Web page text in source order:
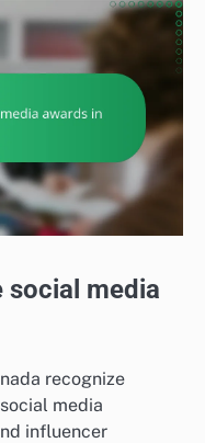
social media
recognize
media
influencer